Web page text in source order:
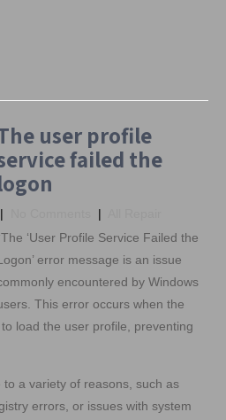
user profile
failed the
| |
‘User Profile Service Failed the
error message is an issue
encountered by Windows
This error occurs when the
load the user profile, preventing
a variety of reasons, such as
errors, or issues with system